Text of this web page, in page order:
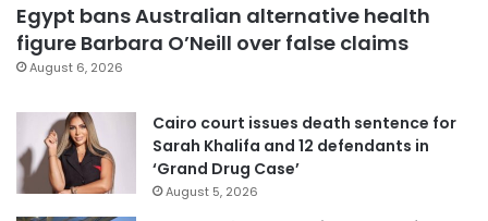
Egypt bans Australian alternative health
figure Barbara O’Neill over false claims
August 6, 2026
Cairo court issues death sentence for
Sarah Khalifa and 12 defendants in
‘Grand Drug Case’
August 5, 2026